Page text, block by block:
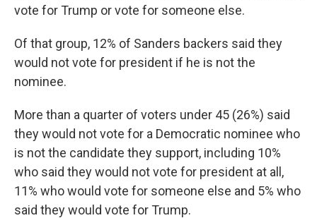
vote for Trump or vote for someone else.
Of that group, 12% of Sanders backers said they
would not vote for president if he is not the
nominee.
More than a quarter of voters under 45 (26%) said
they would not vote for a Democratic nominee who
is not the candidate they support, including 10%
who said they would not vote for president at all,
11% who would vote for someone else and 5% who
said they would vote for Trump.